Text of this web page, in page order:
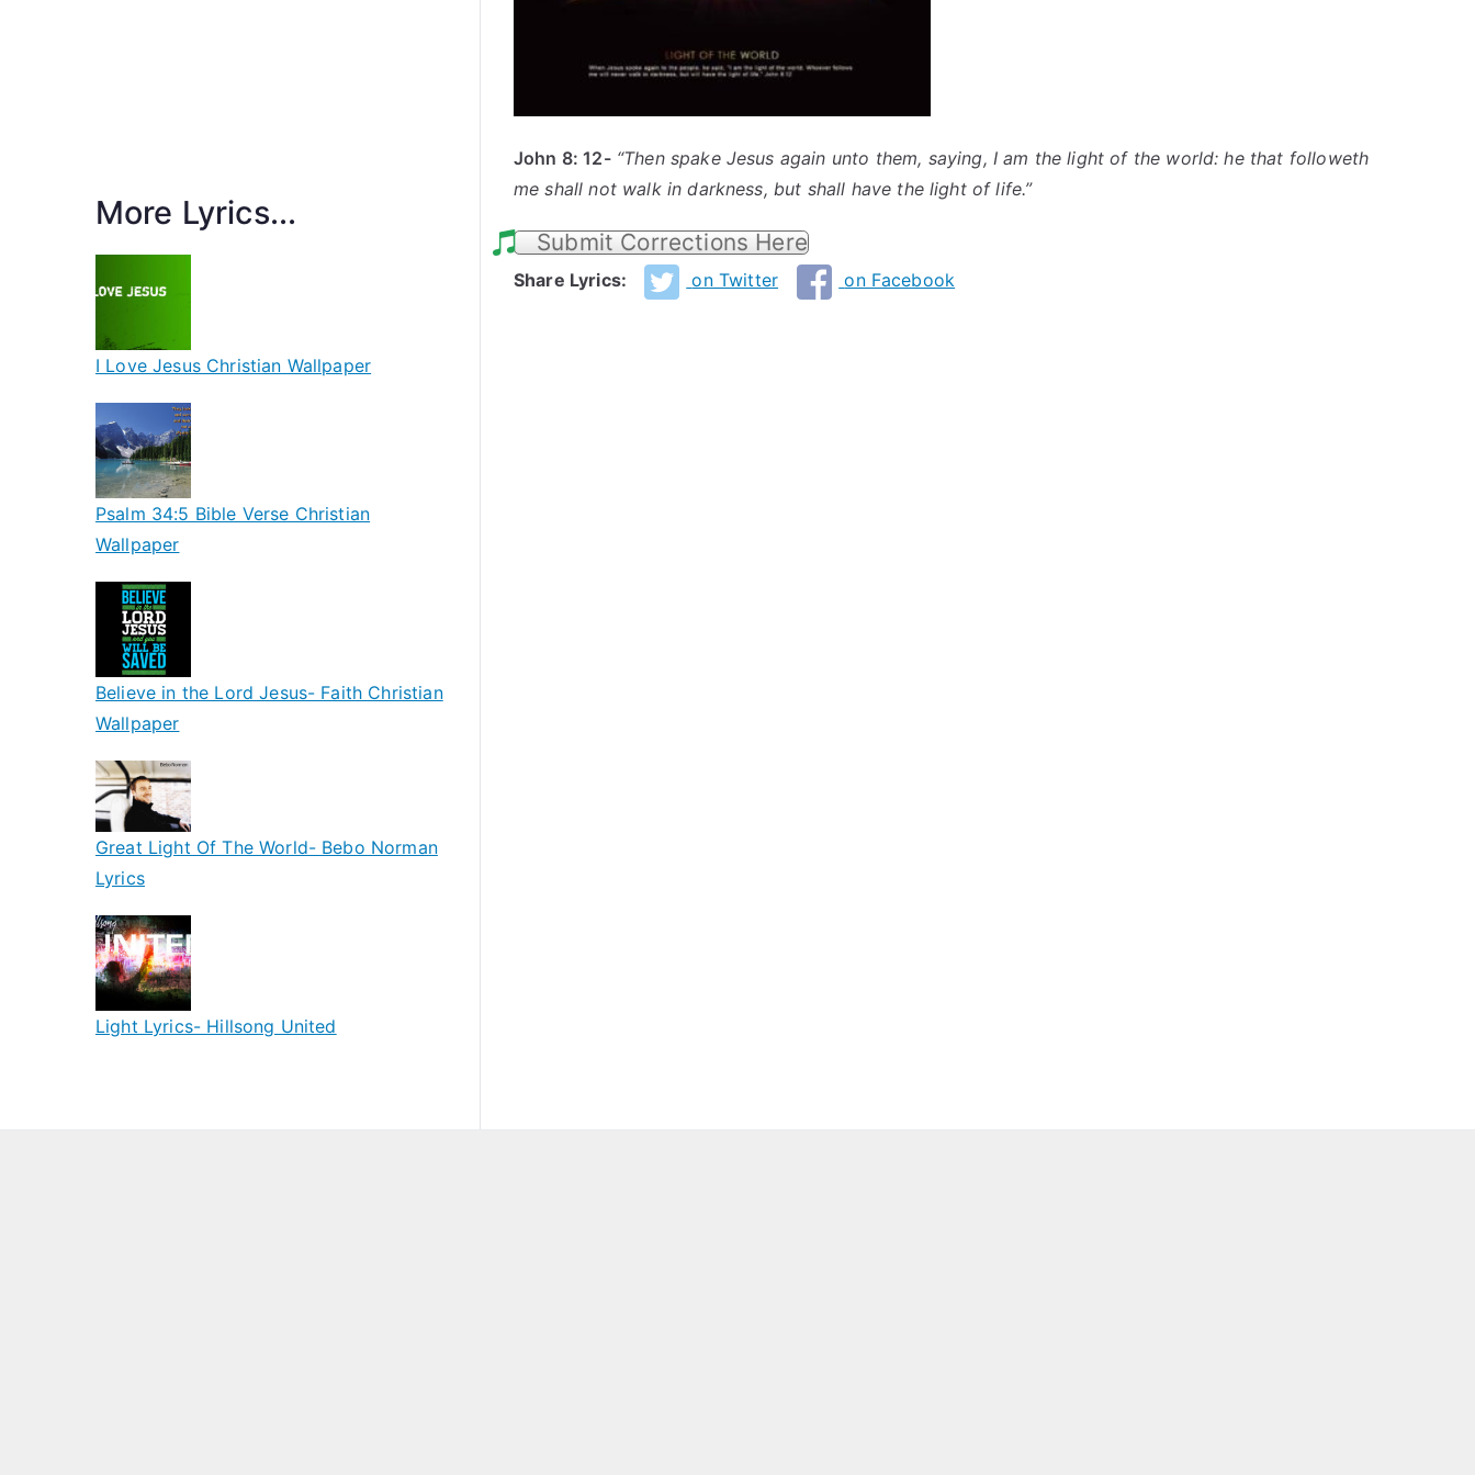
John 8: 12- “Then spake Jesus again unto them, saying, I am the light of the world: he that followeth
me shall not walk in darkness, but shall have the light of life.”
Submit Corrections Here
Share Lyrics: on Twitter on Facebook
More Lyrics...
I Love Jesus Christian Wallpaper
Psalm 34:5 Bible Verse Christian
Wallpaper
Believe in the Lord Jesus- Faith Christian
Wallpaper
Great Light Of The World- Bebo Norman
Lyrics
Light Lyrics- Hillsong United